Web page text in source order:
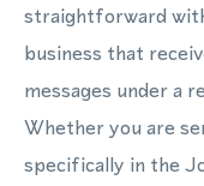
straightforward
business that
messages under a
Whether you are
specifically in the